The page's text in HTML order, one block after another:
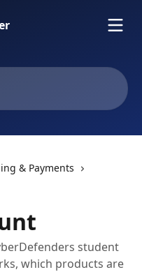
& Payments
student
which products are